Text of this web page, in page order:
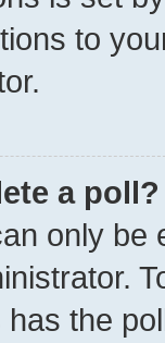
to
a poll?
only be
the